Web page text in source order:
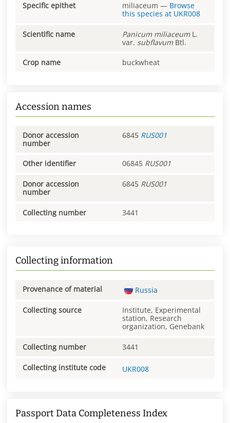
Specific epithet miliaceum — Browse
this species at UKR008
Scientific name Panicum miliaceum L.
var. subflavum Btl.
Crop name buckwheat
Accession names
Donor accession
number
6845 RUS001
Other identifier 06845 RUS001
Donor accession
number
6845 RUS001
Collecting number 3441
Collecting information
Provenance of material Russia
Collecting source
Institute, Experimental
station, Research
organization, Genebank
Collecting number 3441
Collecting institute code UKR008
Passport Data Completeness Index